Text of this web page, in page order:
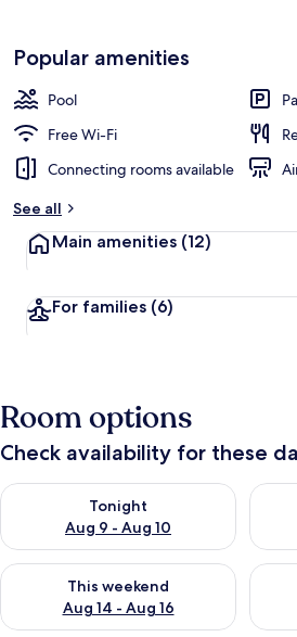
Popular amenities
Pool
Free Wi-Fi
Connecting rooms available
See all
Main amenities (12)
For families (6)
Room options
Check availability for these
Tonight
Aug 9 - Aug 10
Check availability for tonight Aug 9 -
This weekend
Aug 14 - Aug 16
Check availability for this weekend